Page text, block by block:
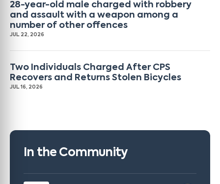
28-year-old male charged with robbery
and assault with a weapon among a
number of other offences
JUL 22, 2026
Two Individuals Charged After CPS
Recovers and Returns Stolen Bicycles
JUL 16, 2026
In the Community